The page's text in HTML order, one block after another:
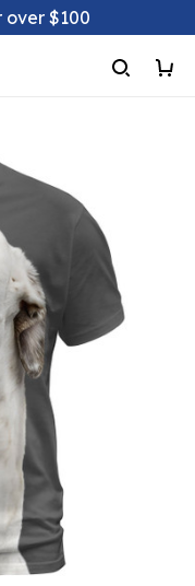
over $100